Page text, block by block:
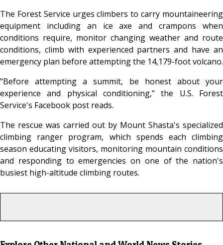
The Forest Service urges climbers to carry mountaineering
equipment including an ice axe and crampons when
conditions require, monitor changing weather and route
conditions, climb with experienced partners and have an
emergency plan before attempting the 14,179-foot volcano.
"Before attempting a summit, be honest about your
experience and physical conditioning," the U.S. Forest
Service's Facebook post reads.
The rescue was carried out by Mount Shasta's specialized
climbing ranger program, which spends each climbing
season educating visitors, monitoring mountain conditions
and responding to emergencies on one of the nation's
busiest high-altitude climbing routes.